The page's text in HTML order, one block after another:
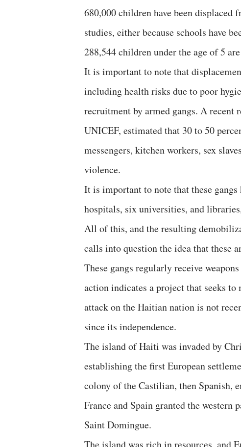
680,000 children have been displaced
studies, either because schools have
288,544 children under the age of 5
It is important to note that
including health risks due to poor
recruitment by armed gangs. A recent
UNICEF, estimated that 30 to 50
messengers, kitchen workers, sex
violence.
It is important to note that these
hospitals, six universities, and
All of this, and the resulting
calls into question the idea that these
These gangs regularly receive
action indicates a project that seeks
attack on the Haitian nation is not
since its independence.
The island of Haiti was invaded by
establishing the first European
colony of the Castilian, then Spanish,
France and Spain granted the
Saint Domingue.
The island was rich in resources, and